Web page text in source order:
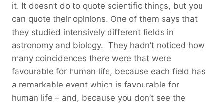
it. It doesn’t do to quote scientific things, but you
can quote their opinions. One of them says that
they studied intensively different fields in
astronomy and biology. They hadn’t noticed how
many coincidences there were that were
favourable for human life, because each field has
a remarkable event which is favourable for
human life – and, because you don’t see the